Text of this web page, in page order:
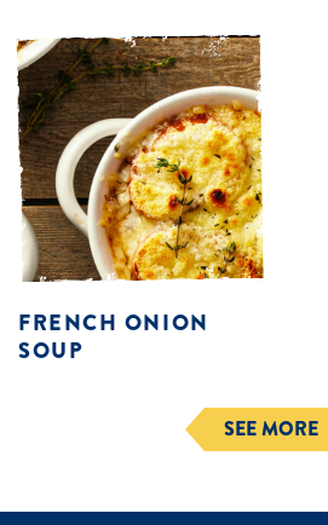
FRENCH ONION
SOUP
SEE MORE